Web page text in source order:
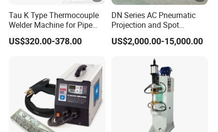
Tau K Type Thermocouple
Welder Machine for Pipe
Pwht Spot Welding
US$320.00-378.00
DN Series AC Pneumatic
Projection and Spot
Welding Machine/Multi-
Point Spot Welder
US$2,000.00-15,000.00